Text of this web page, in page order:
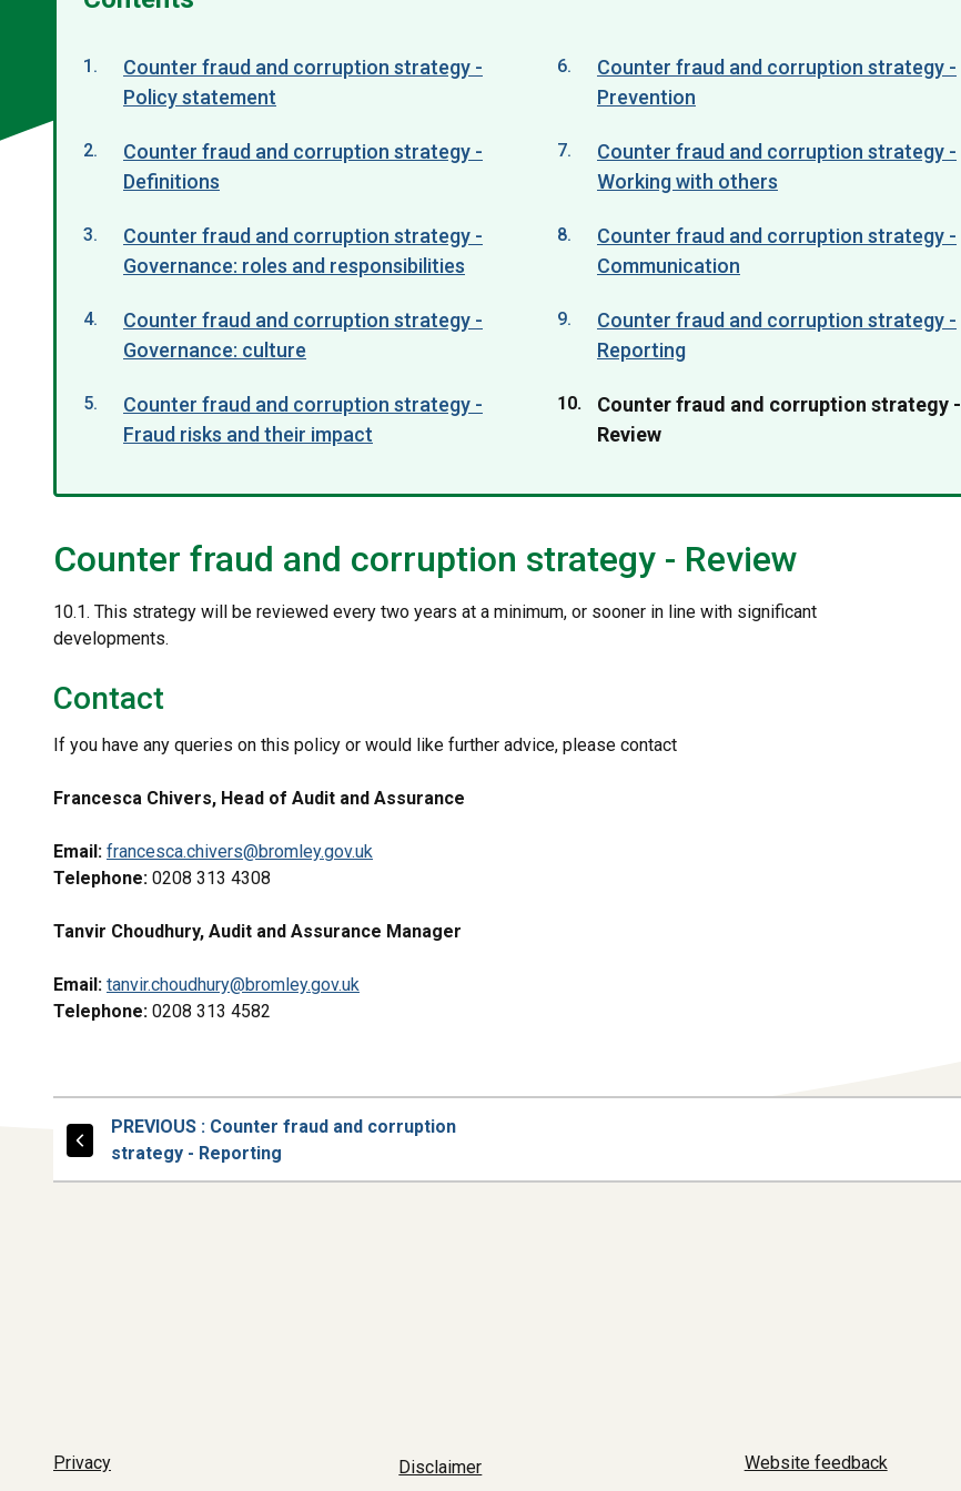
Counter fraud and corruption strategy -
Policy statement
Counter fraud and corruption strategy -
Definitions
Counter fraud and corruption strategy -
Governance: roles and responsibilities
Counter fraud and corruption strategy -
Governance: culture
Counter fraud and corruption strategy -
Fraud risks and their impact
Counter fraud and corruption strategy -
Prevention
Counter fraud and corruption strategy -
Working with others
Counter fraud and corruption strategy -
Communication
Counter fraud and corruption strategy -
Reporting
You
are
Counter fraud and corruption strategy -
Review
Counter fraud and corruption strategy - Review
10.1. This strategy will be reviewed every two years at a minimum, or sooner in line with significant
developments.
Contact
If you have any queries on this policy or would like further advice, please contact
Francesca Chivers, Head of Audit and Assurance
Email: francesca.chivers@bromley.gov.uk
Telephone: 0208 313 4308
Tanvir Choudhury, Audit and Assurance Manager
Email: tanvir.choudhury@bromley.gov.uk
Telephone: 0208 313 4582
PREVIOUSPAGE
: Counter fraud and corruption
strategy - Reporting
Privacy Disclaimer Website feedback